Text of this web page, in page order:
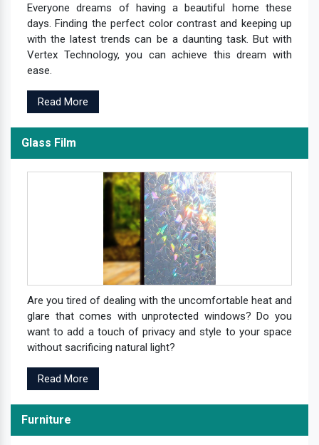
Everyone dreams of having a beautiful home these
days. Finding the perfect color contrast and keeping up
with the latest trends can be a daunting task. But with
Vertex Technology, you can achieve this dream with
ease.
Read More
Glass Film
Are you tired of dealing with the uncomfortable heat and
glare that comes with unprotected windows? Do you
want to add a touch of privacy and style to your space
without sacrificing natural light?
Read More
Furniture